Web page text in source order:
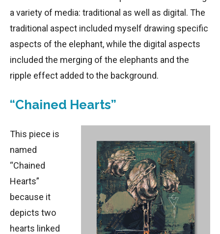
a variety of media: traditional as well as digital. The
traditional aspect included myself drawing specific
aspects of the elephant, while the digital aspects
included the merging of the elephants and the
ripple effect added to the background.
“Chained Hearts”
This piece is
named
“Chained
Hearts”
because it
depicts two
hearts linked